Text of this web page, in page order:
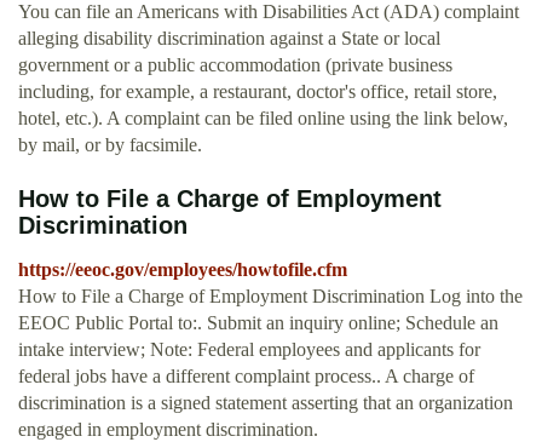
You can file an Americans with Disabilities Act (ADA) complaint
alleging disability discrimination against a State or local
government or a public accommodation (private business
including, for example, a restaurant, doctor's office, retail store,
hotel, etc.). A complaint can be filed online using the link below,
by mail, or by facsimile.
How to File a Charge of Employment
Discrimination
https://eeoc.gov/employees/howtofile.cfm
How to File a Charge of Employment Discrimination Log into the
EEOC Public Portal to:. Submit an inquiry online; Schedule an
intake interview; Note: Federal employees and applicants for
federal jobs have a different complaint process.. A charge of
discrimination is a signed statement asserting that an organization
engaged in employment discrimination.